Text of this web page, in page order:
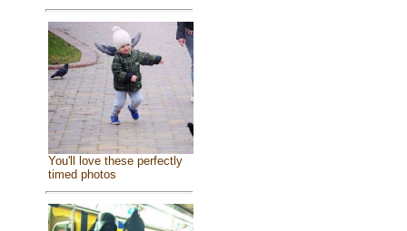
You'll love these perfectly
timed photos